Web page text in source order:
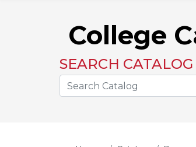
College
SEARCH CATALOG
Search the Catalog Site